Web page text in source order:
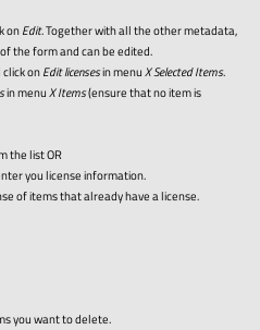
onEdit. Together with all the other metadata,
the form and can be edited.
onEdit licensesin menuX Selected Items.
in menuX Items(ensure that no item is
the list OR
you license information.
of items that already have a license.
you want to delete.